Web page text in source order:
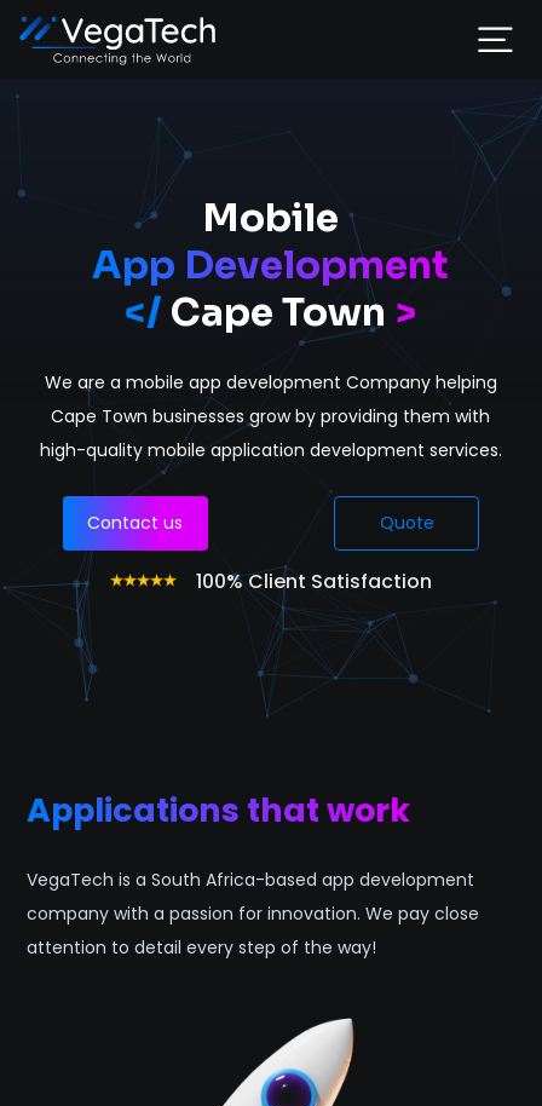
Home
Services
About
Portfolio
Contact
Mobile
App Development
</ Cape Town >
We are a mobile app development Company helping
Cape Town businesses grow by providing them with
high-quality mobile application development services.
Contact us Quote
100% Client Satisfaction
Applications that work
VegaTech is a South Africa-based app development
company with a passion for innovation. We pay close
attention to detail every step of the way!